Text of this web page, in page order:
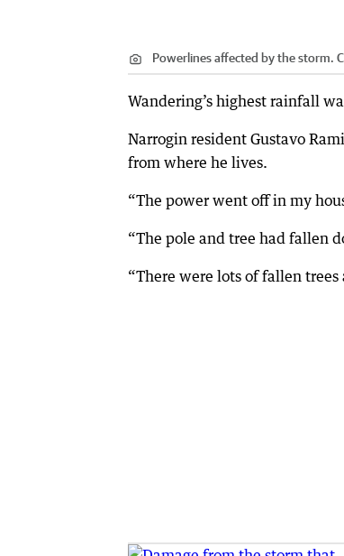
Powerlines affected by the storm.
Wandering’s highest rainfall
Narrogin resident Gustavo
from where he lives.
“The power went off in my
“The pole and tree had fallen
“There were lots of fallen